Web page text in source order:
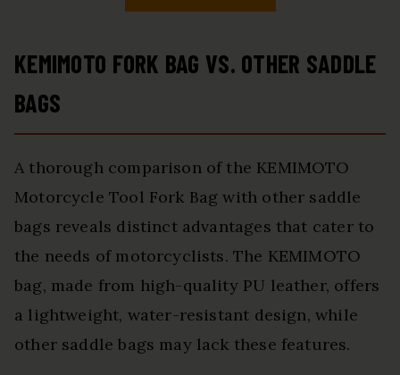
KEMIMOTO FORK BAG VS. OTHER SADDLE
BAGS
A thorough comparison of the KEMIMOTO
Motorcycle Tool Fork Bag with other saddle
bags reveals distinct advantages that cater to
the needs of motorcyclists. The KEMIMOTO
bag, made from high-quality PU leather, offers
a lightweight, water-resistant design, while
other saddle bags may lack these features.